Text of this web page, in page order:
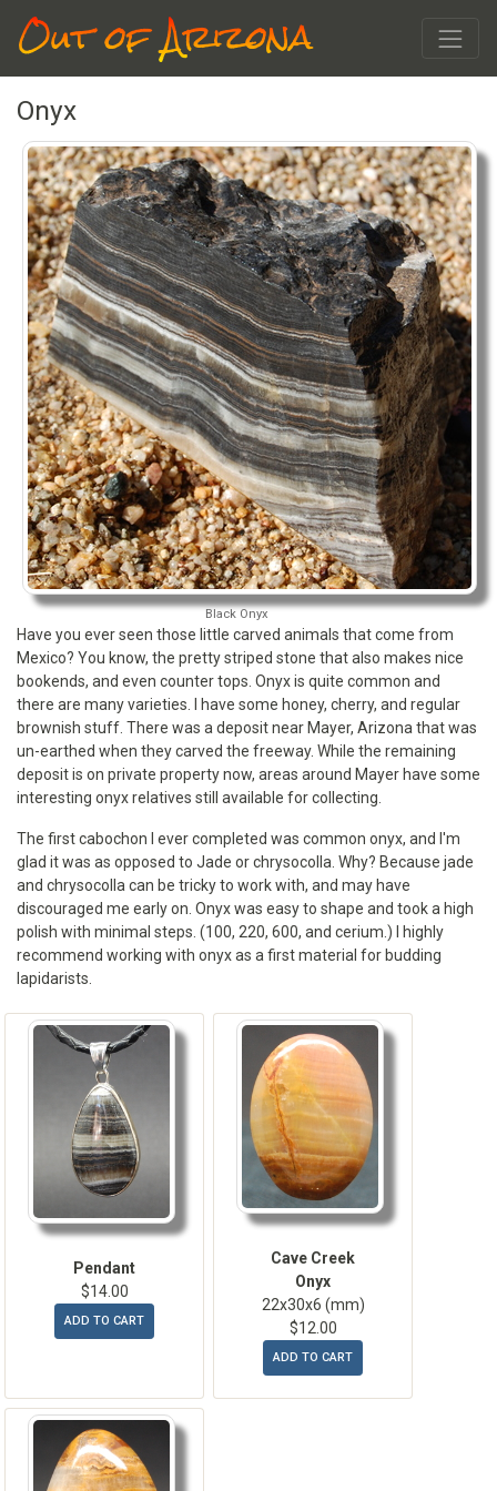
Out of Arizona
Onyx
Black Onyx
Have you ever seen those little carved animals that come from
Mexico? You know, the pretty striped stone that also makes nice
bookends, and even counter tops. Onyx is quite common and
there are many varieties. I have some honey, cherry, and regular
brownish stuff. There was a deposit near Mayer, Arizona that was
un-earthed when they carved the freeway. While the remaining
deposit is on private property now, areas around Mayer have some
interesting onyx relatives still available for collecting.
The first cabochon I ever completed was common onyx, and I'm
glad it was as opposed to Jade or chrysocolla. Why? Because jade
and chrysocolla can be tricky to work with, and may have
discouraged me early on. Onyx was easy to shape and took a high
polish with minimal steps. (100, 220, 600, and cerium.) I highly
recommend working with onyx as a first material for budding
lapidarists.
Pendant
$14.00
ADD TO CART
Cave Creek
Onyx
22x30x6 (mm)
$12.00
ADD TO CART